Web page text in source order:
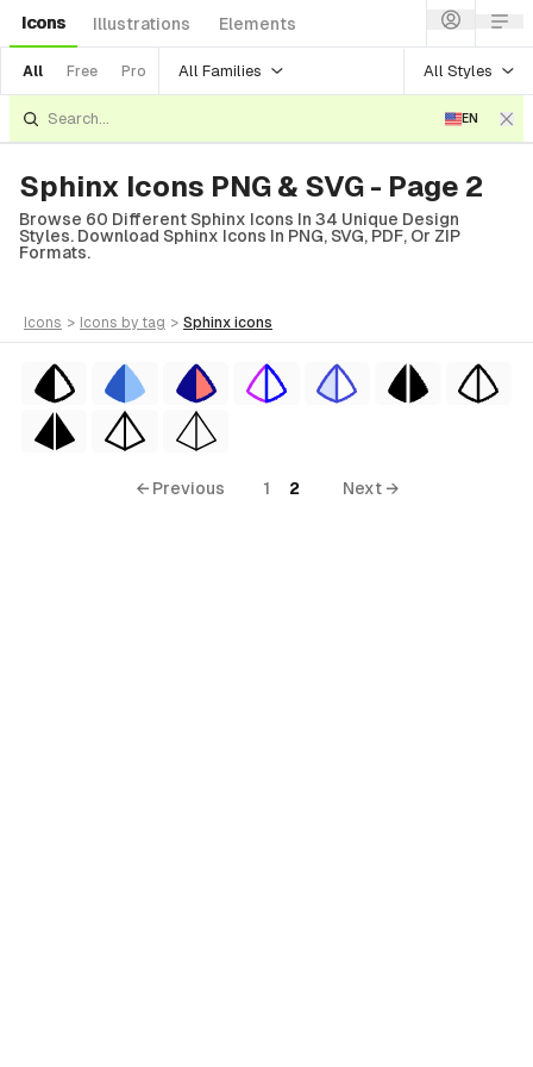
Icons Illustrations Elements
All Free Pro All Families All Styles
EN
Sphinx Icons PNG & SVG - Page 2
Browse 60 Different Sphinx Icons In 34 Unique Design
Styles. Download Sphinx Icons In PNG, SVG, PDF, Or ZIP
Formats.
icons > icons by tag > sphinx icons
← Previous 1 2 Next →